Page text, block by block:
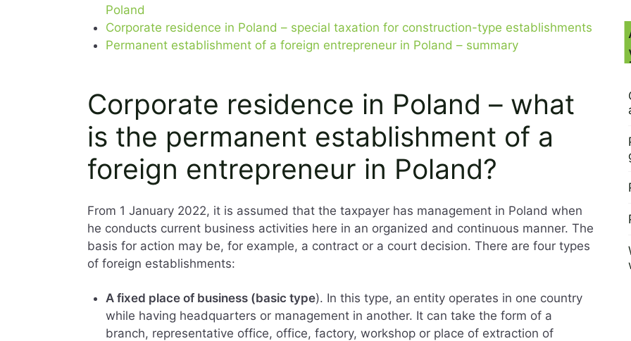
Poland
Corporate residence in Poland – special taxation for construction-type establishments
Permanent establishment of a foreign entrepreneur in Poland – summary
Corporate residence in Poland – what
is the permanent establishment of a
foreign entrepreneur in Poland?
From 1 January 2022, it is assumed that the taxpayer has management in Poland when
he conducts current business activities here in an organized and continuous manner. The
basis for action may be, for example, a contract or a court decision. There are four types
of foreign establishments:
A fixed place of business (basic type). In this type, an entity operates in one country
while having headquarters or management in another. It can take the form of a
branch, representative office, office, factory, workshop or place of extraction of